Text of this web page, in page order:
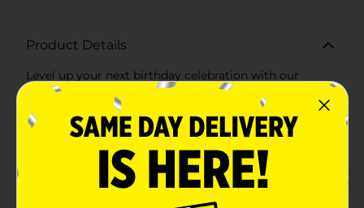
Product Details
Level up your next birthday celebration with our
Gamer Birthday Party Plates! Perfect for any gaming
enthusiast, these plates feature a bold, eye-catching
design that will make your party a hit. Each pack
includes 8 sturdy plates, each measuring 9 inches in
diameter, ideal for serving up delicious party snacks,
cake, and more.The vibrant design showcases a classic
game controller and the phrase "GAME OVER!" in fun,
pixelated letters, capturing the essence of a true